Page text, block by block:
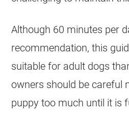
Although 60 minutes per
recommendation, this
suitable for adult dogs
owners should be careful
puppy too much until it is